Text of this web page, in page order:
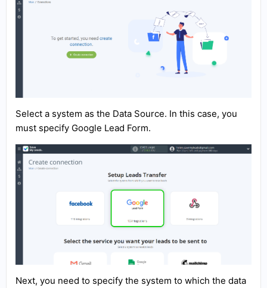
Select a system as the Data Source. In this case, you
must specify Google Lead Form.
Next, you need to specify the system to which the data